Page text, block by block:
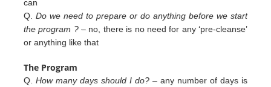
can
Q.Do we need to prepare or do anything before we start
the program ?– no, there is no need for any ‘pre-cleanse’
or anything like that
The Program
Q.How many days should I do? – any number of days is